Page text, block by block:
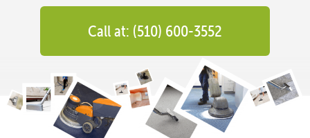
Call at: (510) 600-3552